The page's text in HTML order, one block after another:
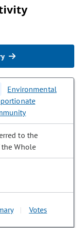
Environmental
to the
Whole
Votes